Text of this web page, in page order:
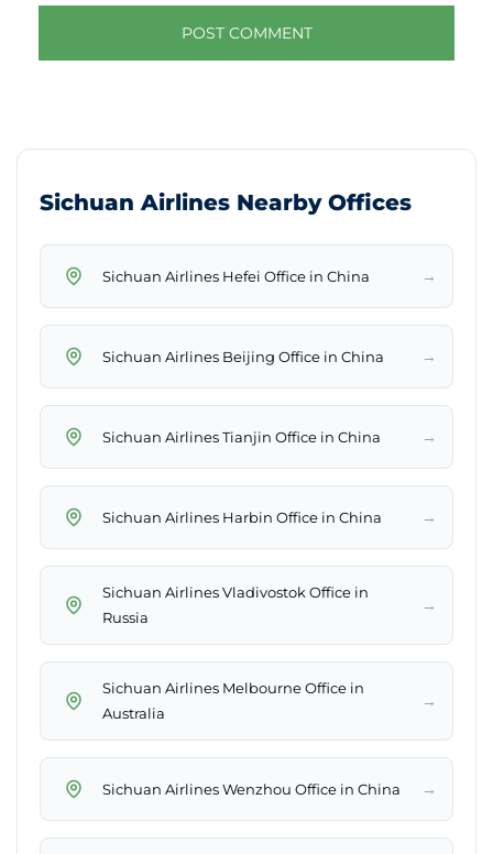
Sichuan Airlines Nearby Offices
Sichuan Airlines Hefei Office in China →
Sichuan Airlines Beijing Office in China →
Sichuan Airlines Tianjin Office in China →
Sichuan Airlines Harbin Office in China →
Sichuan Airlines Vladivostok Office in
Russia
→
Sichuan Airlines Melbourne Office in
Australia
→
Sichuan Airlines Wenzhou Office in China →